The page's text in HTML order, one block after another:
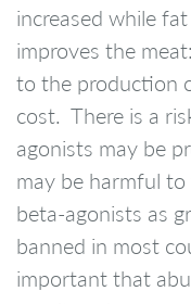
increased while
improves the
to the production
cost. There is a
agonists may be
may be harmful
beta-agonists as
banned in most
important that